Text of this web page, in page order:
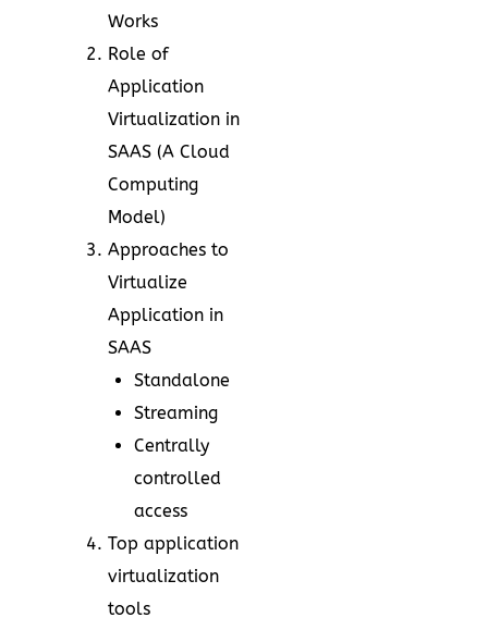
Works
Role of
Application
Virtualization in
SAAS (A Cloud
Computing
Model)
Approaches to
Virtualize
Application in
SAAS
Standalone
Streaming
Centrally
controlled
access
Top application
virtualization
tools